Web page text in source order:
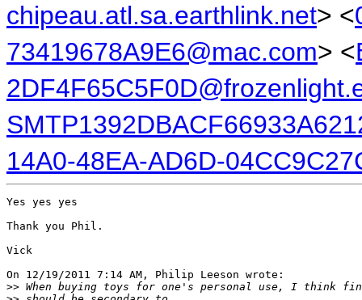
chipeau.atl.sa.earthlink.net> <
73419678A9E6@mac.com> <
14A0-48EA-AD6D-
Yes yes yes
Thank you Phil.
Vick
On 12/19/2011 7:14 AM, Philip Leeson wrote:
>> When buying toys for one's personal use, I think